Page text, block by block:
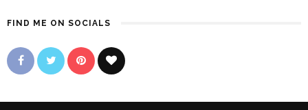
FIND ME ON SOCIALS